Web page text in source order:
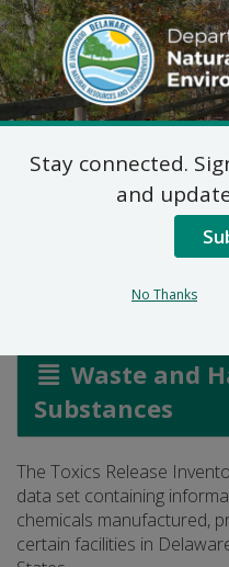
DNREC Menu
The
Waste and
Substances
The Toxics Release
data set containing
chemicals manufactured,
certain facilities in
Stay connected.
and
No Thanks